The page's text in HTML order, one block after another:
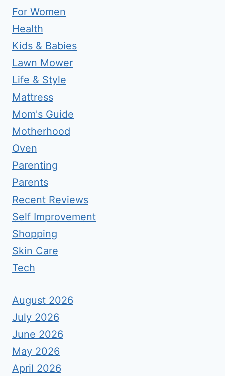
For Women
Health
Kids & Babies
Lawn Mower
Life & Style
Mattress
Mom's Guide
Motherhood
Oven
Parenting
Parents
Recent Reviews
Self Improvement
Shopping
Skin Care
Tech
August 2026
July 2026
June 2026
May 2026
April 2026